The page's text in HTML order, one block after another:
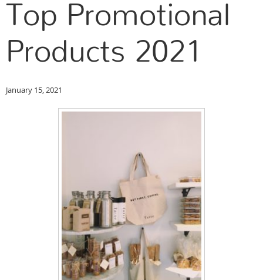
Top Promotional
Products 2021
January 15, 2021